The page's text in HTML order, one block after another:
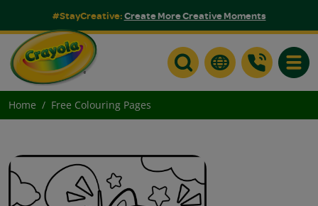
#StayCreative:Create More Creative Moments
Home Free Colouring Pages